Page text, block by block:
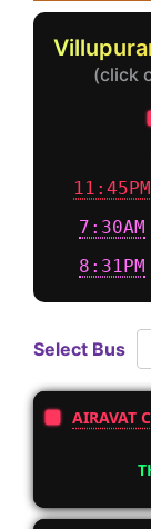
(click
11:45PM
7:30AM
8:31PM
Select Bus
AIRAVAT